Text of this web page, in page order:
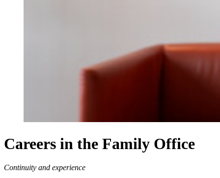
Careers in the Family Office
Continuity and experience